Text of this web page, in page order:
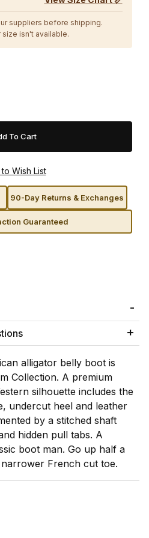
suppliers before shipping.
isn't available.
90-Day Returns & Exchanges
Guaranteed
alligator belly boot is
Collection. A premium
silhouette includes the
undercut heel and leather
by a stitched shaft
hidden pull tabs. A
boot man. Go up half a
French cut toe.